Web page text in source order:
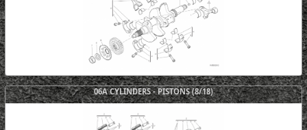
06A CYLINDERS - PISTONS (8/18)